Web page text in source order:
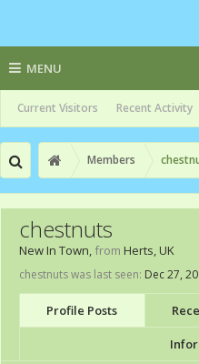
MENU
Current Visitors Recent Activity
Members
chestnuts
New In Town, from Herts, UK
chestnuts was last seen: Dec 27,
Profile Posts